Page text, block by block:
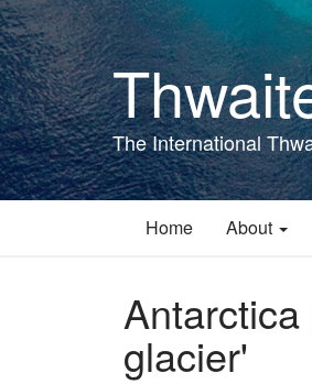
The International
Main
Home About
glacier'